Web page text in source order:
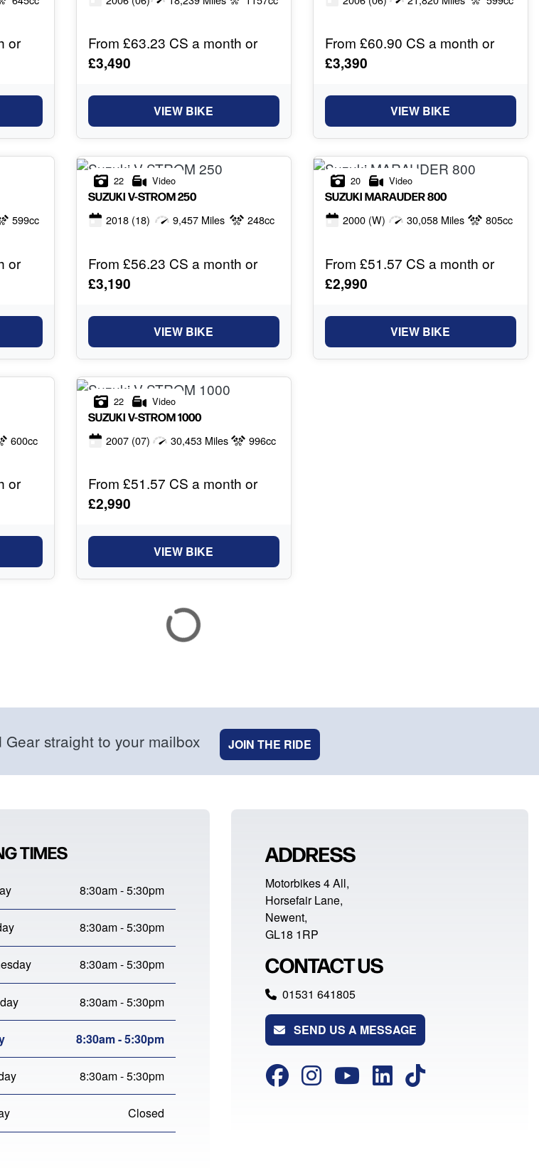
or From £63.23 CS a month or
£3,490
VIEW BIKE
From £60.90 CS a month or
£3,390
VIEW BIKE
599cc
or
22 Video
SUZUKIV-STROM 250
2018 (18) 9,457 Miles 248cc
From £56.23 CS a month or
£3,190
VIEW BIKE
20 Video
SUZUKIMARAUDER 800
2000 (W) 30,058 Miles 805cc
From £51.57 CS a month or
£2,990
VIEW BIKE
600cc
or
22 Video
SUZUKIV-STROM 1000
2007 (07) 30,453 Miles 996cc
From £51.57 CS a month or
£2,990
VIEW BIKE
straight to your mailbox JOIN THE RIDE
TIMES
8:30am - 5:30pm
8:30am - 5:30pm
8:30am - 5:30pm
8:30am - 5:30pm
8:30am - 5:30pm
8:30am - 5:30pm
Closed
ADDRESS
Motorbikes 4 All,
Horsefair Lane,
Newent,
GL18 1RP
CONTACT US
01531 641805
SEND US A MESSAGE